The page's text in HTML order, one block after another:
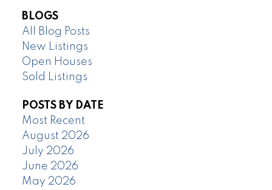
BLOGS
All Blog Posts
New Listings
Open Houses
Sold Listings
POSTS BY DATE
Most Recent
August 2026
July 2026
June 2026
May 2026